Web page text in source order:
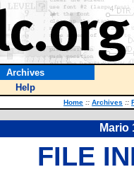
Archives
Help
Home :: Archives ::
Mario
FILE